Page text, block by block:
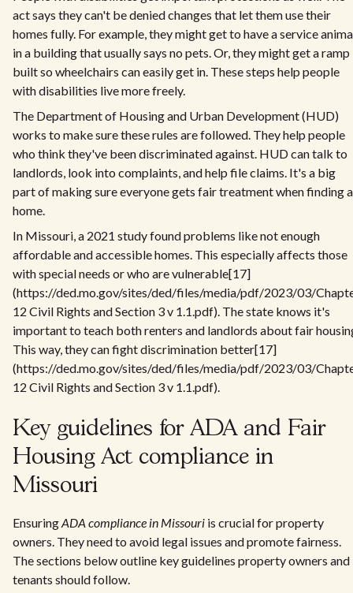
act says they can't be denied changes that let them use their
homes fully. For example, they might get to have a service
in a building that usually says no pets. Or, they might get a ramp
built so wheelchairs can easily get in. These steps help people
with disabilities live more freely.
The Department of Housing and Urban Development (HUD)
works to make sure these rules are followed. They help people
who think they've been discriminated against. HUD can talk to
landlords, look into complaints, and help file claims. It's a big
part of making sure everyone gets fair treatment when finding a
home.
In Missouri, a 2021 study found problems like not enough
affordable and accessible homes. This especially affects those
with special needs or who are vulnerable[17]
(https://ded.mo.gov/sites/ded/files/media/pdf/2023/03/
12 Civil Rights and Section 3 v 1.1.pdf). The state knows it's
important to teach both renters and landlords about fair
This way, they can fight discrimination better[17]
(https://ded.mo.gov/sites/ded/files/media/pdf/2023/03/
12 Civil Rights and Section 3 v 1.1.pdf).
Key guidelines for ADA and Fair
Housing Act compliance in
Missouri
EnsuringADA compliance in Missouri is crucial for property
owners. They need to avoid legal issues and promote fairness.
The sections below outline key guidelines property owners and
tenants should follow.